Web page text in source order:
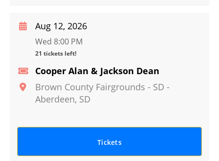
Cooper Alan & Jackson Dean
Brown County Fairgrounds - SD -
Aberdeen, SD
Aug 12, 2026
Wed 8:00 PM
21 tickets left!
Tickets